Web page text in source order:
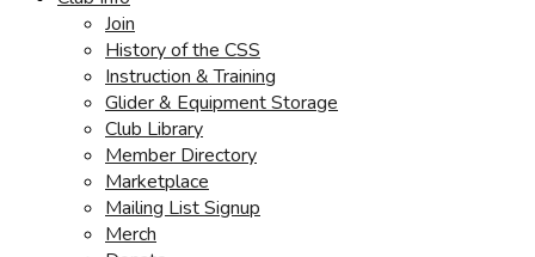
Join
History of the CSS
Instruction & Training
Glider & Equipment Storage
Club Library
Member Directory
Marketplace
Mailing List Signup
Merch